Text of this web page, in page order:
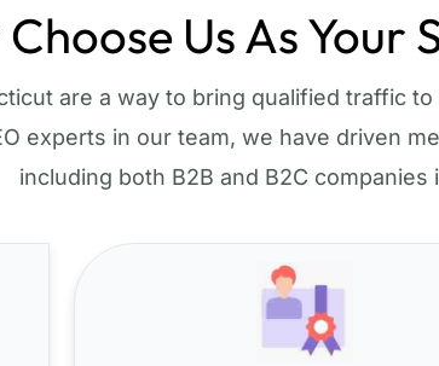
Us As Your
are a way to bring qualified traffic
experts in our team, we have driven
including both B2B and B2C companies